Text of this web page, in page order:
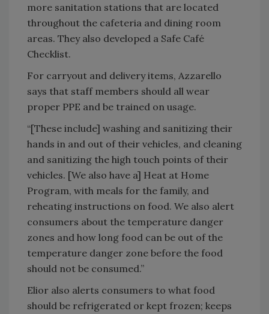
more sanitation stations that are located
throughout the cafeteria and dining room
areas. They also developed a Safe Café
Checklist.
For carryout and delivery items, Azzarello
says that staff members should all wear
proper PPE and be trained on usage.
“[These include] washing and sanitizing their
hands in and out of their vehicles, and cleaning
and sanitizing the high touch points of their
vehicles. [We also have a] Heat at Home
Program, with meals for the family, and
reheating instructions on food. We also alert
consumers about the temperature danger
zones and how long food can be out of the
temperature danger zone before the food
should not be consumed.”
Elior also alerts consumers to what food
should be refrigerated or kept frozen; keeps